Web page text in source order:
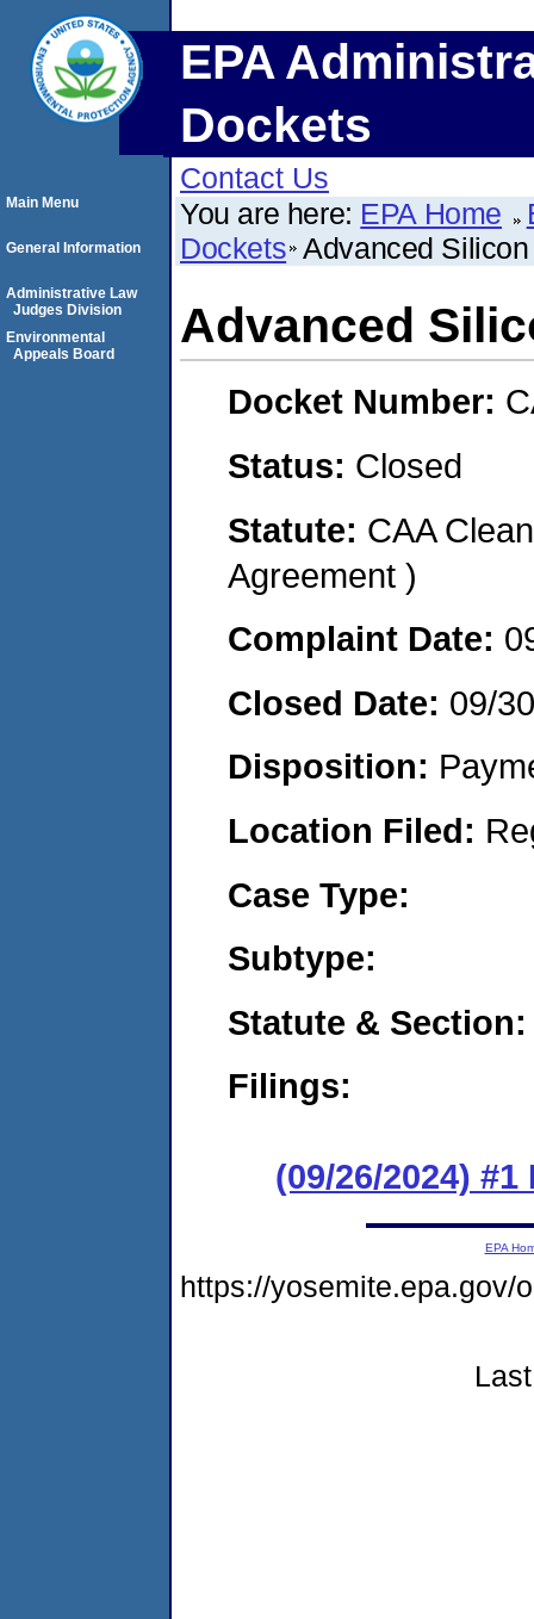
EPA
Dockets
Contact Us
You are here: EPA Home
Dockets Advanced
Advanced
Docket Number:
Status: Closed
Statute: CAA
Agreement )
Complaint Date:
Closed Date: 09/
Disposition:
Location Filed:
Case Type:
Subtype:
Statute & Section:
Filings:
(09/26/2024) #1
Main Menu
General Information
Administrative Law
Judges Division
Environmental
Appeals Board
EPA
https://yosemite.epa.gov/